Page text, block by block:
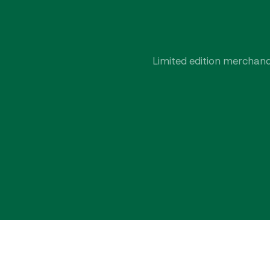
Limited edition